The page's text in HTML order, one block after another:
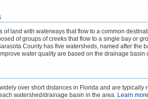
of land with waterways that flow to a common
of groups of creeks that flow to a single bay or
County has five watersheds, named after the
water quality are based on the drainage basin
over short distances in Florida and are
watershed/drainage basin in the area. Learn